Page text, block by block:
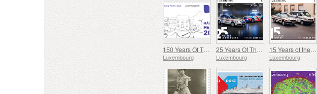
150 Years Of The Municipality Of Mertzig
Luxembourg
25 Years Of The Corps De Police Grand-Ducale
Luxembourg
15 Years of the Police Museum
Luxembourg